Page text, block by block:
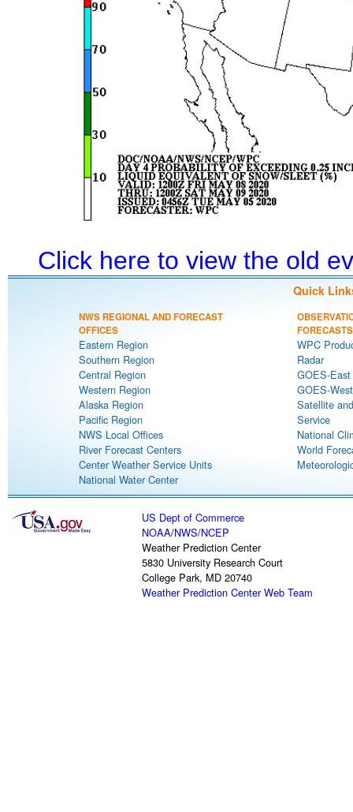
Click here to view the old
Quick
NWS REGIONAL AND FORECAST
OFFICES
Eastern Region
Southern Region
Central Region
Western Region
Alaska Region
Pacific Region
NWS Local Offices
River Forecast Centers
Center Weather Service Units
National Water Center
FORECASTS
WPC
Radar
GOES-
GOES-
Satellite
Service
National
World
US Dept of Commerce
NOAA/NWS/NCEP
Weather Prediction Center
5830 University Research Court
College Park, MD 20740
Weather Prediction Center Web Team